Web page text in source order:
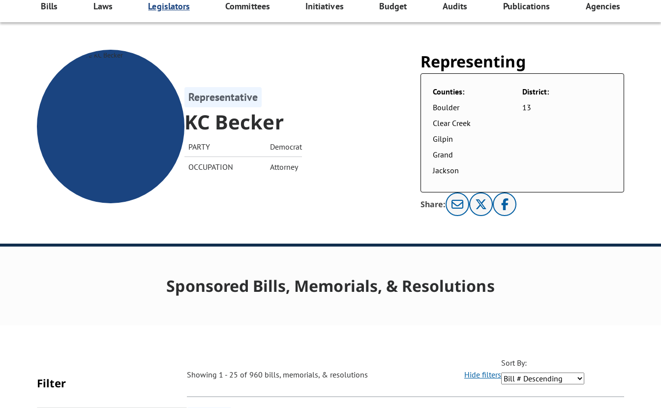
Bills Laws Legislators Committees Initiatives Budget Audits Publications Agencies
Representative
KC Becker
PARTY Democrat
OCCUPATION Attorney
Representing
Counties:
Boulder
Clear Creek
Gilpin
Grand
Jackson
District:
13
Share:
Sponsored Bills, Memorials, & Resolutions
Filter
Showing 1 - 25 of 960 bills, memorials, & resolutions Hide filters
Sort By: